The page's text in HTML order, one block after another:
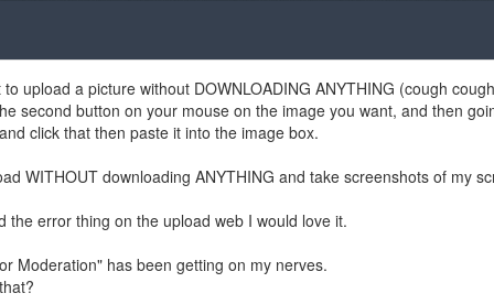
upload a picture without DOWNLOADING ANYTHING (cough
second button on your mouse on the image you want, and then
click that then paste it into the image box.
WITHOUT downloading ANYTHING and take screenshots of my
the error thing on the upload web I would love it.
Moderation" has been getting on my nerves.